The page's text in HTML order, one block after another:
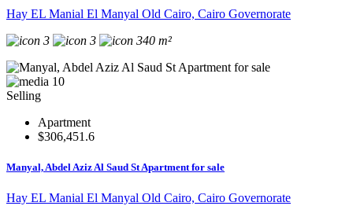
Hay EL Manial El Manyal Old Cairo, Cairo Governorate
3
3 340 m²
10
Selling
Apartment
$306,451.6
Manyal, Abdel Aziz Al Saud St Apartment for sale
Hay EL Manial El Manyal Old Cairo, Cairo Governorate